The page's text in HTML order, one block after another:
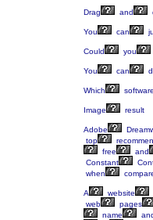
Drag and
You can
Could you
You can
Which
Image result
Adobe
top
free
and
Constant
when
A website
web
pages
name